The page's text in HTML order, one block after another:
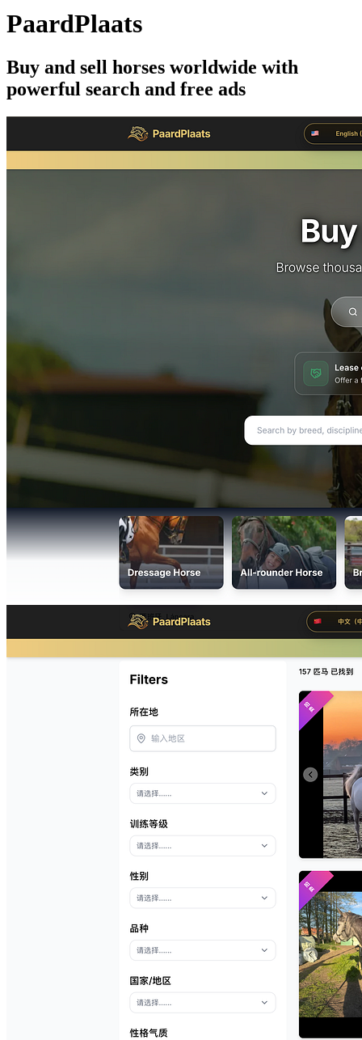
PaardPlaats
Buy and sell horses worldwide with
powerful search and free ads